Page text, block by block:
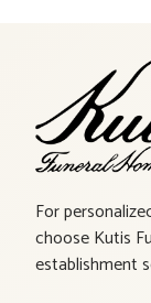
For
choose Kutis
establishment